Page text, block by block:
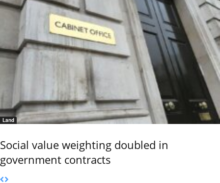
Land
Social value weighting doubled in
government contracts